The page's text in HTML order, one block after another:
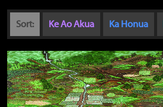
Sort: Ke Ao Akua Ka Honua